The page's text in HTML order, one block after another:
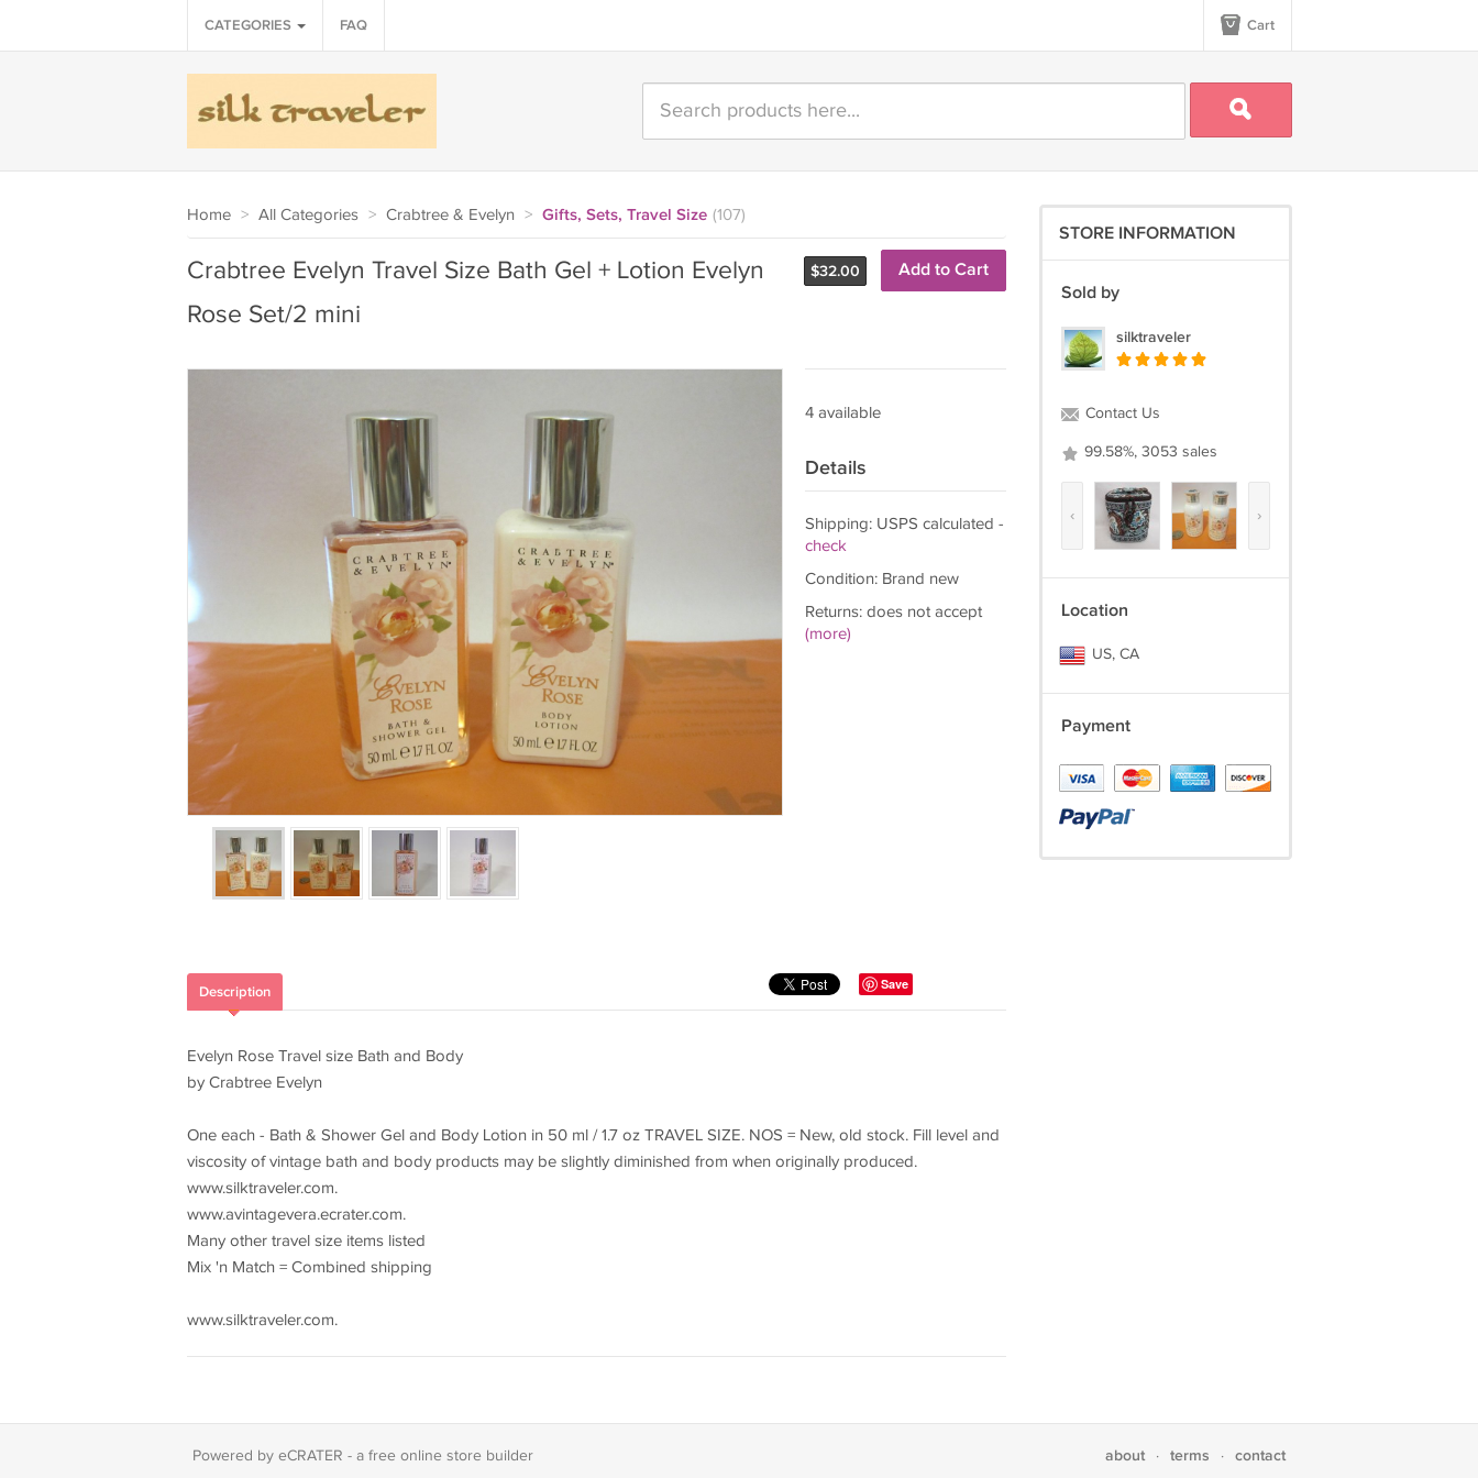
CATEGORIES FAQ Cart
Home > All Categories > Crabtree & Evelyn > Gifts, Sets, Travel Size (107)
$32.00 Add to Cart
Crabtree Evelyn Travel Size Bath Gel + Lotion Evelyn
Rose Set/2 mini
4 available
Details
Shipping: USPS calculated -
check
Condition: Brand new
Returns: does not accept
(more)
Save
Description
Evelyn Rose Travel size Bath and Body
by Crabtree Evelyn
One each - Bath & Shower Gel and Body Lotion in 50 ml / 1.7 oz TRAVEL SIZE. NOS = New, old stock. Fill level and
viscosity of vintage bath and body products may be slightly diminished from when originally produced.
www.silktraveler.com.
www.avintagevera.ecrater.com.
Many other travel size items listed
Mix 'n Match = Combined shipping
www.silktraveler.com.
STORE INFORMATION
Sold by
silktraveler
Contact Us
99.58%, 3053 sales
‹ ›
Location
US, CA
Payment
Powered by eCRATER - a free online store builder about · terms · contact